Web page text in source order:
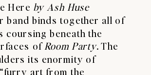
Here by Ash Huse
band binds together all of
coursing beneath the
ofRoom Party. The
its enormity of
art from the